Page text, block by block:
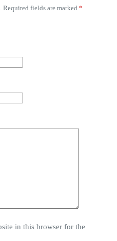
Required fields are marked *
in this browser for the